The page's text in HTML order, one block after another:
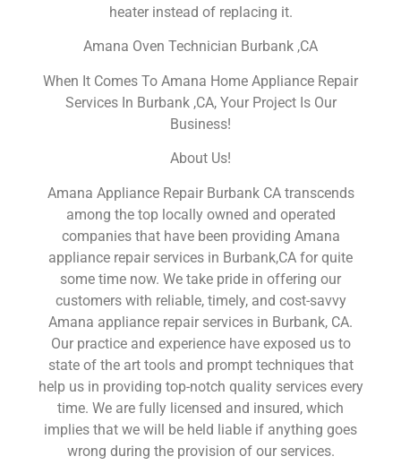
heater instead of replacing it.
Amana Oven Technician Burbank ,CA
When It Comes To Amana Home Appliance Repair
Services In Burbank ,CA, Your Project Is Our
Business!
About Us!
Amana Appliance Repair Burbank CA transcends
among the top locally owned and operated
companies that have been providing Amana
appliance repair services in Burbank,CA for quite
some time now. We take pride in offering our
customers with reliable, timely, and cost-savvy
Amana appliance repair services in Burbank, CA.
Our practice and experience have exposed us to
state of the art tools and prompt techniques that
help us in providing top-notch quality services every
time. We are fully licensed and insured, which
implies that we will be held liable if anything goes
wrong during the provision of our services.